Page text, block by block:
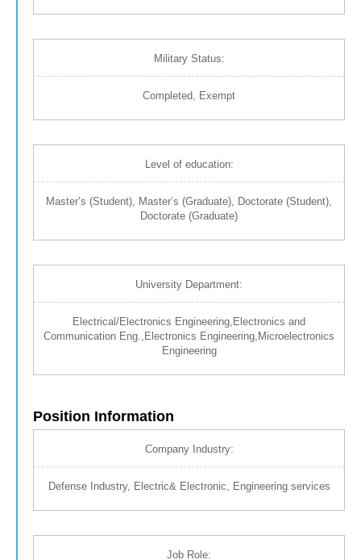
Military Status:
Completed, Exempt
Level of education:
Master’s (Student), Master’s (Graduate), Doctorate (Student),
Doctorate (Graduate)
University Department:
Electrical/Electronics Engineering,Electronics and
Communication Eng.,Electronics Engineering,Microelectronics
Engineering
Position Information
Company Industry:
Defense Industry, Electric& Electronic, Engineering services
Job Role: